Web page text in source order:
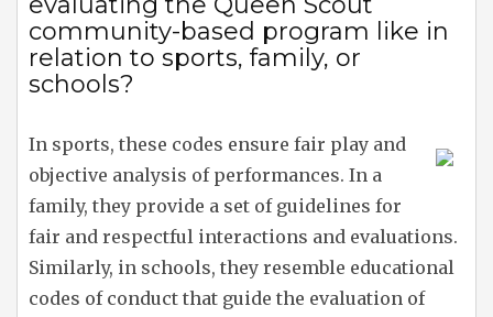
community-based program like in
relation to sports, family, or
schools?
In sports, these codes ensure fair play and
objective analysis of performances. In a
family, they provide a set of guidelines for
fair and respectful interactions and evaluations.
Similarly, in schools, they resemble educational
codes of conduct that guide the evaluation of